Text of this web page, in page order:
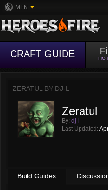
MFN
CRAFT GUIDE
ZERATUL BY DJ-L
Zeratul
By: dj-l
Last Updated:
Build Guides